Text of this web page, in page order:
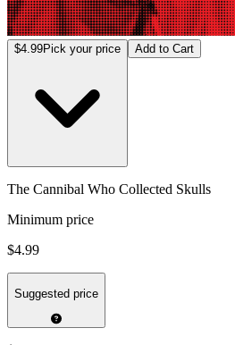
$4.99Pick your price Add to Cart
The Cannibal Who Collected Skulls
Minimum price
$4.99
Suggested price